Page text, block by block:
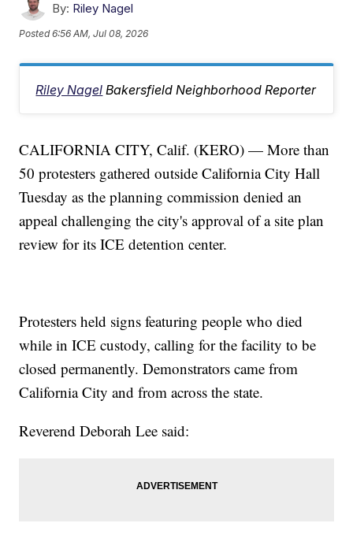
By: Riley Nagel
Posted6:56 AM, Jul 08, 2026
Riley Nagel Bakersfield Neighborhood Reporter
CALIFORNIA CITY, Calif. (KERO) — More than
50 protesters gathered outside California City Hall
Tuesday as the planning commission denied an
appeal challenging the city's approval of a site plan
review for its ICE detention center.
Protesters held signs featuring people who died
while in ICE custody, calling for the facility to be
closed permanently. Demonstrators came from
California City and from across the state.
Reverend Deborah Lee said: